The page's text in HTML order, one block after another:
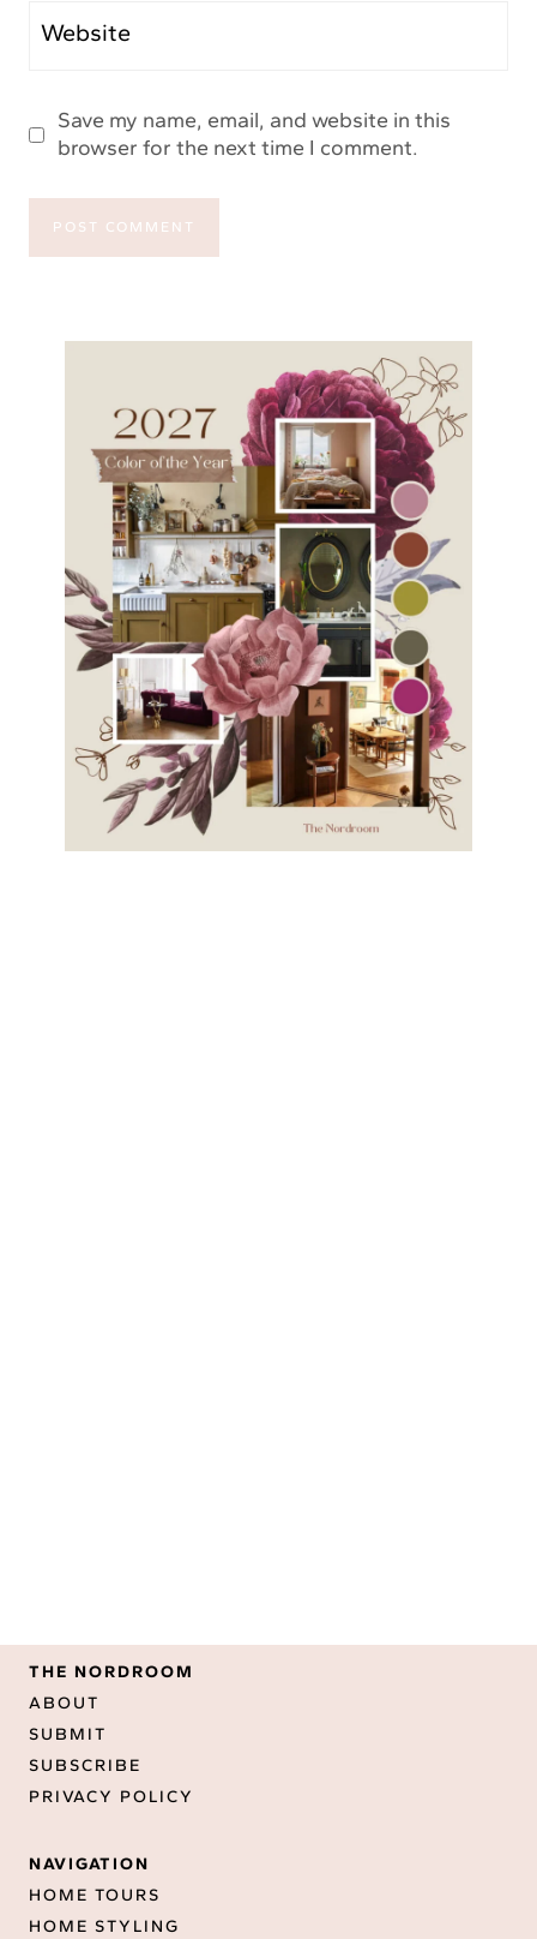
Website
Save my name, email, and website in this
browser for the next time I comment.
THE NORDROOM
ABOUT
SUBMIT
SUBSCRIBE
PRIVACY POLICY
NAVIGATION
HOME TOURS
HOME STYLING